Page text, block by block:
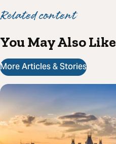
Related content
You May Also Like
More Articles & Stories